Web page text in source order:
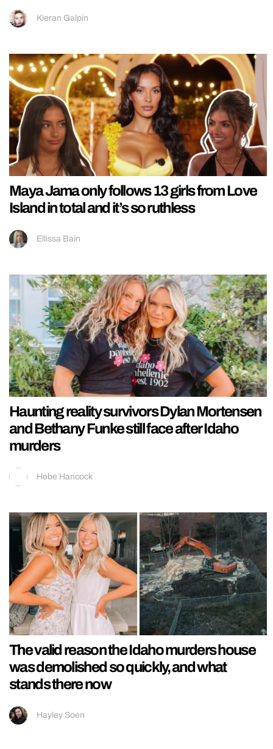
Kieran Galpin
Maya Jama only follows 13 girls from Love
Island in total and it’s so ruthless
Ellissa Bain
Haunting reality survivors Dylan Mortensen
and Bethany Funke still face after Idaho
murders
Hebe Hancock
The valid reason the Idaho murders house
was demolished so quickly, and what
stands there now
Hayley Soen